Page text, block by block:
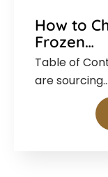
How to
Frozen…
Table of
are sourcing…